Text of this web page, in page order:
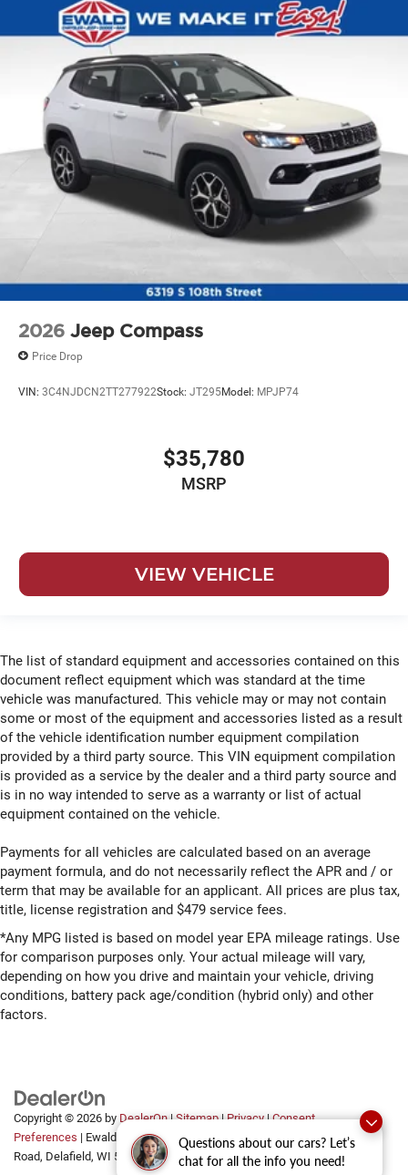
Questions about our cars? Let’s
chat for all the info you need!
2026 Jeep Compass
Price Drop
VIN: 3C4NJDCN2TT277922Stock: JT295Model: MPJP74
$35,780
MSRP
VIEW VEHICLE
The list of standard equipment and accessories contained on this
document reflect equipment which was standard at the time
vehicle was manufactured. This vehicle may or may not contain
some or most of the equipment and accessories listed as a result
of the vehicle identification number equipment compilation
provided by a third party source. This VIN equipment compilation
is provided as a service by the dealer and a third party source and
is in no way intended to serve as a warranty or list of actual
equipment contained on the vehicle.
Payments for all vehicles are calculated based on an average
payment formula, and do not necessarily reflect the APR and / or
term that may be available for an applicant. All prices are plus tax,
title, license registration and $479 service fees.
*Any MPG listed is based on model year EPA mileage ratings. Use
for comparison purposes only. Your actual mileage will vary,
depending on how you drive and maintain your vehicle, driving
conditions, battery pack age/condition (hybrid only) and other
factors.
Copyright © 2026 by DealerOn|Sitemap|Privacy|Consent
Preferences | Ewald Automotive Group|2700 Golf
Road, Delafield, WI 53018